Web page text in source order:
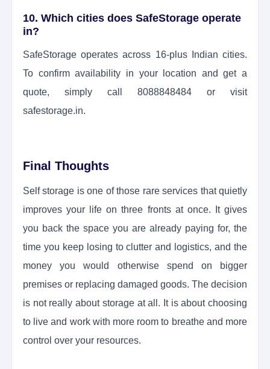
10. Which cities does SafeStorage operate
in?
SafeStorage operates across 16-plus Indian cities.
To confirm availability in your location and get a
quote, simply call 8088848484 or visit
safestorage.in.
Final Thoughts
Self storage is one of those rare services that quietly
improves your life on three fronts at once. It gives
you back the space you are already paying for, the
time you keep losing to clutter and logistics, and the
money you would otherwise spend on bigger
premises or replacing damaged goods. The decision
is not really about storage at all. It is about choosing
to live and work with more room to breathe and more
control over your resources.